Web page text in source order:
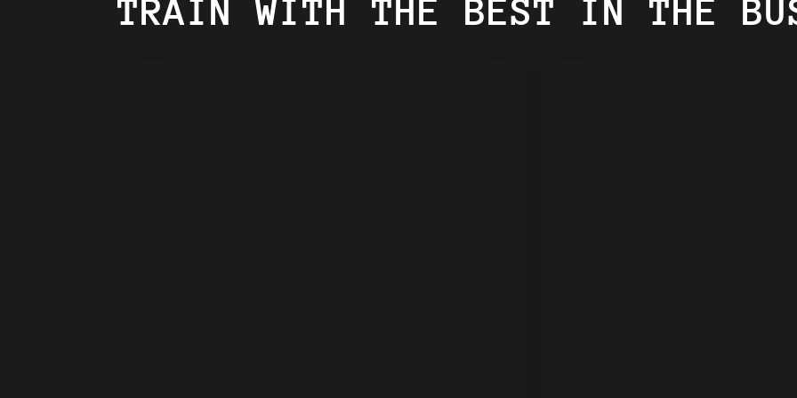
TRAIN WITH THE BEST IN THE